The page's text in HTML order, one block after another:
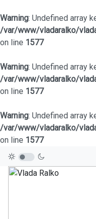
Warning: Undefined array
/var/www/vladaralko/
on line 1577
Warning: Undefined array
/var/www/vladaralko/
on line 1577
Warning: Undefined array
/var/www/vladaralko/
on line 1577